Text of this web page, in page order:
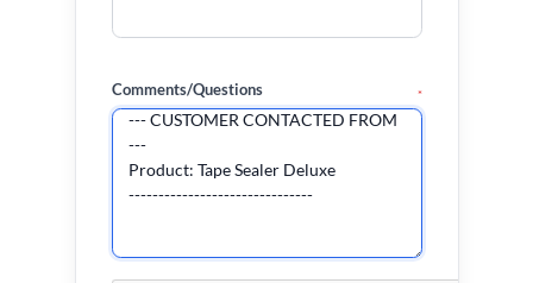
Comments/Questions *